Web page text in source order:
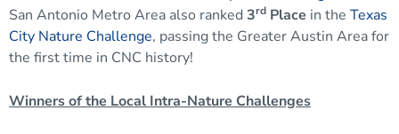
San Antonio Metro Area also ranked 3rd Place in the Texas
City Nature Challenge, passing the Greater Austin Area for
the first time in CNC history!
Winners of the Local Intra-Nature Challenges